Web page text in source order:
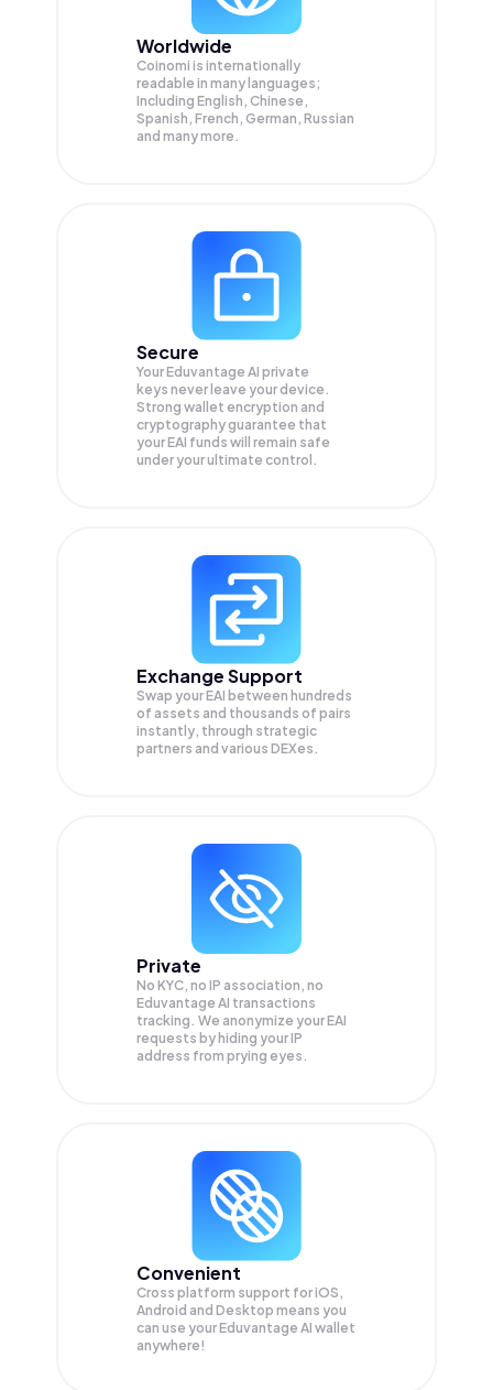
Worldwide
Coinomi is internationally
readable in many languages;
Including English, Chinese,
Spanish, French, German, Russian
and many more.
Secure
Your Eduvantage AI private
keys never leave your device.
Strong wallet encryption and
cryptography guarantee that
yourEAI funds will remain safe
under your ultimate control.
Exchange Support
Swap yourEAI between hundreds
of assets and thousands of pairs
instantly, through strategic
partners and various DEXes.
Private
No KYC, no IP association, no
Eduvantage AI transactions
tracking. We anonymize yourEAI
requests by hiding your IP
address from prying eyes.
Convenient
Cross platform support for iOS,
Android and Desktop means you
can use your Eduvantage AI wallet
anywhere!